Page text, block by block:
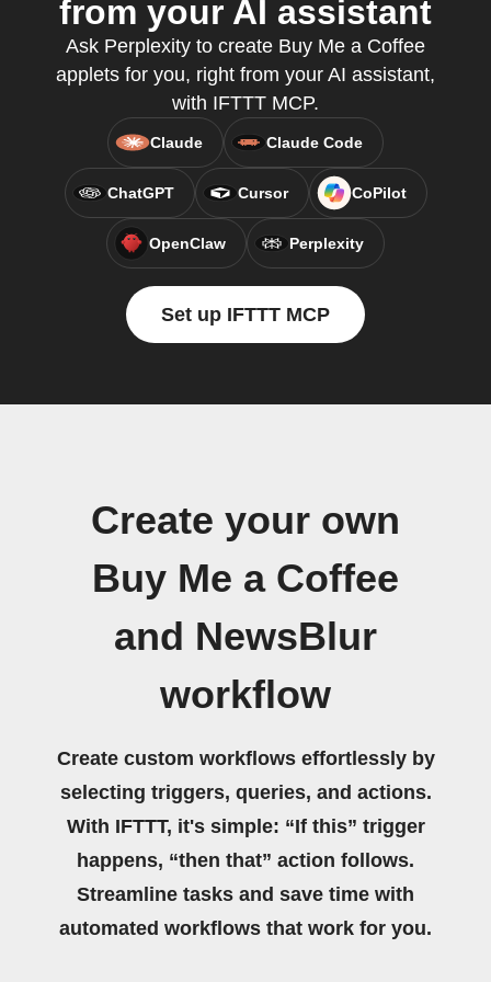
from your AI assistant
Ask Perplexity to create Buy Me a Coffee
applets for you, right from your AI assistant,
with IFTTT MCP.
Claude Claude Code
ChatGPT Cursor CoPilot
OpenClaw Perplexity
Set up IFTTT MCP
Create your own
Buy Me a Coffee
and NewsBlur
workflow
Create custom workflows effortlessly by
selecting triggers, queries, and actions.
With IFTTT, it's simple: “If this” trigger
happens, “then that” action follows.
Streamline tasks and save time with
automated workflows that work for you.